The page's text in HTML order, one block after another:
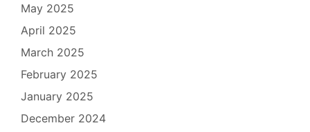
May 2025
April 2025
March 2025
February 2025
January 2025
December 2024